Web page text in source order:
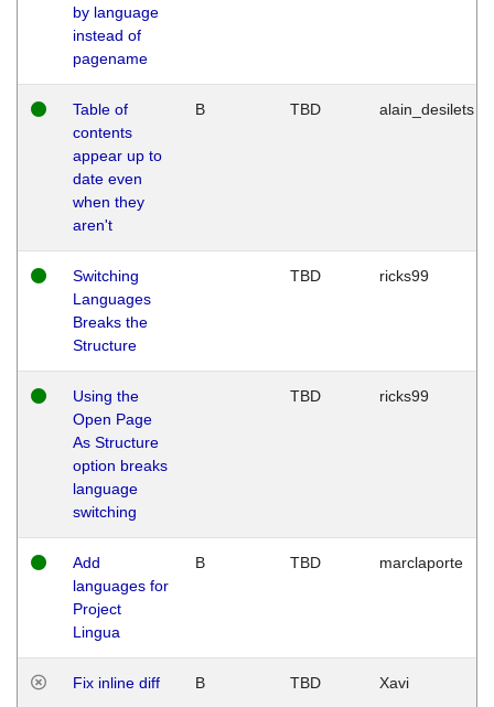
by language
instead of
pagename
Table of
contents
appear up to
date even
when they
aren't
B TBD alain_desilets
Switching
Languages
Breaks the
Structure
TBD ricks99
Using the
Open Page
As Structure
option breaks
language
switching
TBD ricks99
Add
languages for
Project
Lingua
B TBD marclaporte
Fix inline diff B TBD Xavi